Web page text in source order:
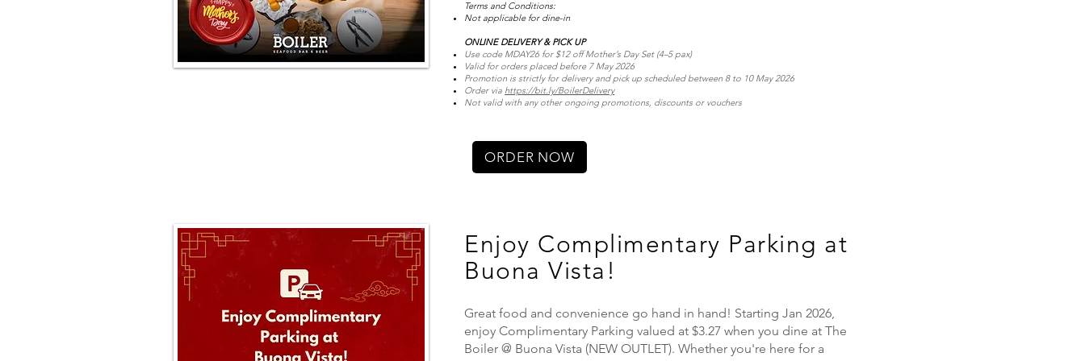
Terms and Conditions:
Not applicable for dine-in
ONLINE DELIVERY & PICK UP
Use code MDAY26 for $12 off Mother’s Day Set (4–5 pax)
Valid for orders placed before 7 May 2026
Promotion is strictly for delivery and pick up scheduled between 8 to 10 May 2026
Order via https://bit.ly/BoilerDelivery
Not valid with any other ongoing promotions, discounts or vouchers
ORDER NOW
Enjoy Complimentary Parking at
Buona Vista!
Great food and convenience go hand in hand! Starting Jan 2026,
enjoy Complimentary Parking valued at $3.27 when you dine at The
Boiler @ Buona Vista (NEW OUTLET). Whether you're here for a